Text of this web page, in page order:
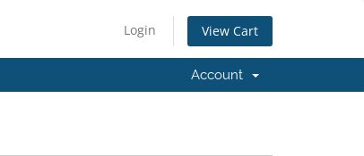
Login View Cart
Account